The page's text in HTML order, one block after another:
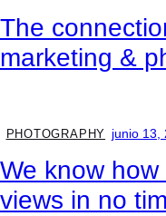
The
marketing &
PHOTOGRAPHY junio 13,
We know
views in no